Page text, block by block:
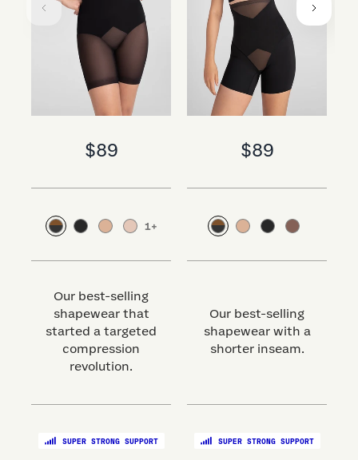
$89
1+
Our best-selling
shapewear that
started a targeted
compression
revolution.
SUPER STRONG SUPPORT
$89
Our best-selling
shapewear with a
shorter inseam.
SUPER STRONG SUPPORT